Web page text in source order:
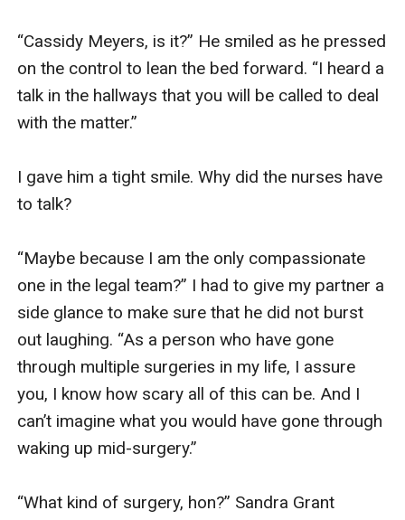
“Cassidy Meyers, is it?” He smiled as he pressed
on the control to lean the bed forward. “I heard a
talk in the hallways that you will be called to deal
with the matter.”
I gave him a tight smile. Why did the nurses have
to talk?
“Maybe because I am the only compassionate
one in the legal team?” I had to give my partner a
side glance to make sure that he did not burst
out laughing. “As a person who have gone
through multiple surgeries in my life, I assure
you, I know how scary all of this can be. And I
can’t imagine what you would have gone through
waking up mid-surgery.”
“What kind of surgery, hon?” Sandra Grant